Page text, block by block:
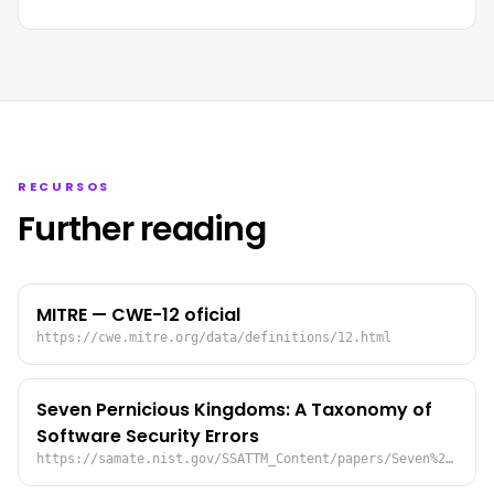
RECURSOS
Further reading
MITRE — CWE-12 oficial
https://cwe.mitre.org/data/definitions/12.html
Seven Pernicious Kingdoms: A Taxonomy of
Software Security Errors
https://samate.nist.gov/SSATTM_Content/papers/Seven%20Pernicious%20Kingdoms%20-%20Taxonomy%20of%20Sw%20Security%20Errors%20-%20Tsipenyuk%20-%20Chess%20-%20McGraw.pdf